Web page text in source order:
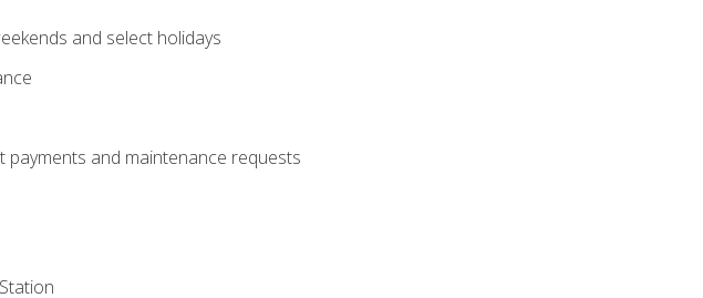
and select holidays
and maintenance requests